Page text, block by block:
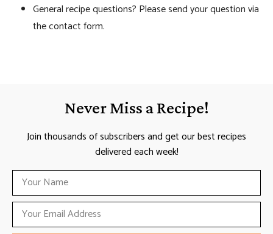
General recipe questions? Please send your question via
the contact form.
Never Miss a Recipe!
Join thousands of subscribers and get our best recipes
delivered each week!